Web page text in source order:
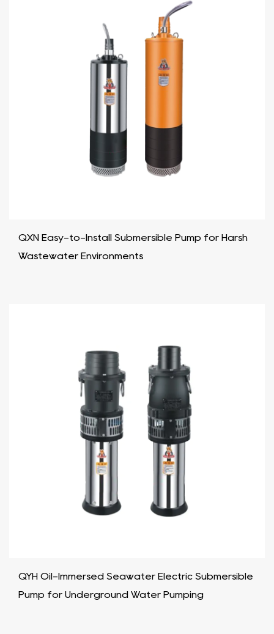
QXN Easy-to-Install Submersible Pump for Harsh
Wastewater Environments
QYH Oil-Immersed Seawater Electric Submersible
Pump for Underground Water Pumping